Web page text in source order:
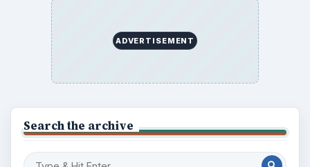
ADVERTISEMENT
Search the archive